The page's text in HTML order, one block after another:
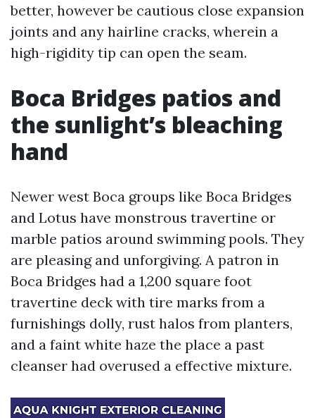
better, however be cautious close expansion
joints and any hairline cracks, wherein a
high-rigidity tip can open the seam.
Boca Bridges patios and
the sunlight’s bleaching
hand
Newer west Boca groups like Boca Bridges
and Lotus have monstrous travertine or
marble patios around swimming pools. They
are pleasing and unforgiving. A patron in
Boca Bridges had a 1,200 square foot
travertine deck with tire marks from a
furnishings dolly, rust halos from planters,
and a faint white haze the place a past
cleanser had overused a effective mixture.